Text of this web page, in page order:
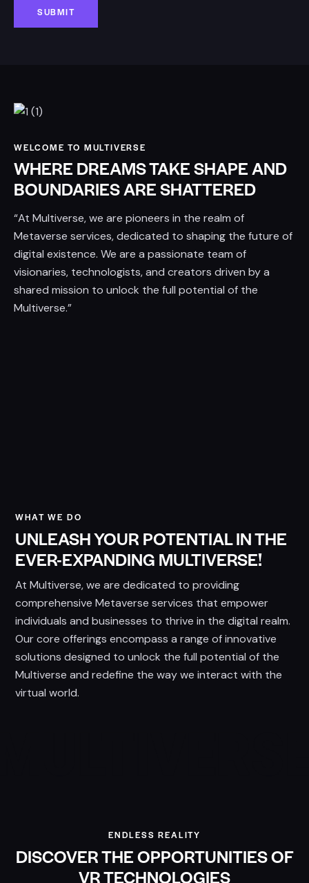
WELCOME TO MULTIVERSE
WHERE DREAMS TAKE SHAPE AND
BOUNDARIES ARE SHATTERED
“At Multiverse, we are pioneers in the realm of
Metaverse services, dedicated to shaping the future of
digital existence. We are a passionate team of
visionaries, technologists, and creators driven by a
shared mission to unlock the full potential of the
Multiverse.”
WHAT WE DO
UNLEASH YOUR POTENTIAL IN THE
EVER-EXPANDING MULTIVERSE!
At Multiverse, we are dedicated to providing
comprehensive Metaverse services that empower
individuals and businesses to thrive in the digital realm.
Our core offerings encompass a range of innovative
solutions designed to unlock the full potential of the
Multiverse and redefine the way we interact with the
virtual world.
ENDLESS REALITY
DISCOVER THE OPPORTUNITIES OF
VR TECHNOLOGIES